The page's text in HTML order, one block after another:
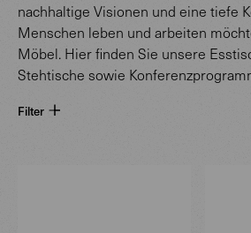
nachhaltige Visionen und eine tiefe
Menschen leben und arbeiten
Möbel. Hier finden Sie unsere
Stehtische sowie
Filter